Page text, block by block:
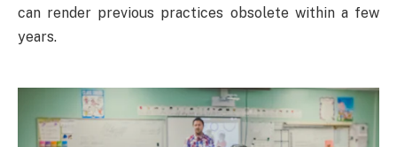
can render previous practices obsolete within a few
years.